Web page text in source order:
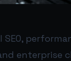
enterprise